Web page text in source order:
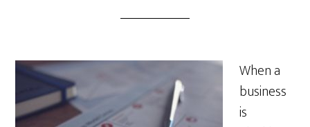
When a
business
is